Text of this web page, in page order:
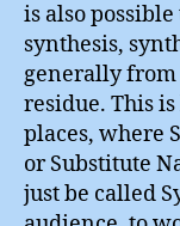
is also
synthesis,
generally from
residue. This
places, where
or Substitute
just be called